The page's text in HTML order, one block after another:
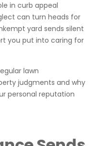
in curb appeal
can turn heads for
yard sends silent
you put into caring for
lawn
judgments and why
personal reputation